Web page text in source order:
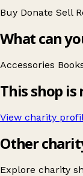
Buy Donate Sell
What can
Accessories
This shop
View charity
Other
Explore charity